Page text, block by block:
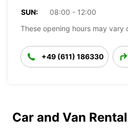
SUN:
08:00 - 12:00
These opening hours may vary
+49 (611) 186330
Car and Van